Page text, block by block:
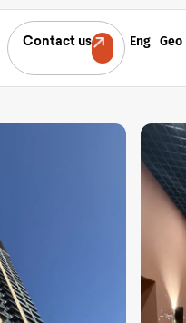
Contact us Eng Geo